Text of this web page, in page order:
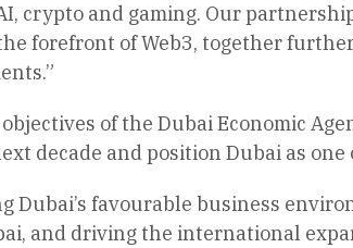
crypto and gaming. Our
forefront of Web3, together
of the Dubai Economic
decade and position Dubai as
Dubai’s favourable business
and driving the international